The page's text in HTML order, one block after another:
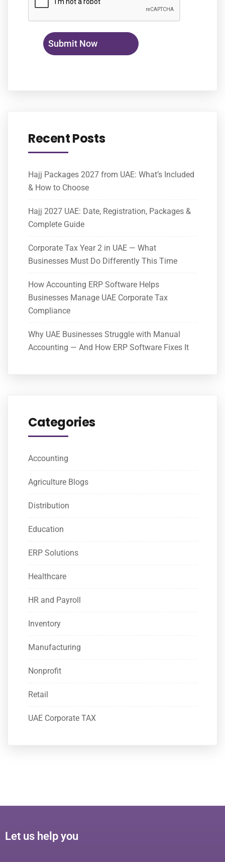
Recent Posts
Hajj Packages 2027 from UAE: What’s Included
& How to Choose
Hajj 2027 UAE: Date, Registration, Packages &
Complete Guide
Corporate Tax Year 2 in UAE — What
Businesses Must Do Differently This Time
How Accounting ERP Software Helps
Businesses Manage UAE Corporate Tax
Compliance
Why UAE Businesses Struggle with Manual
Accounting — And How ERP Software Fixes It
Categories
Accounting
Agriculture Blogs
Distribution
Education
ERP Solutions
Healthcare
HR and Payroll
Inventory
Manufacturing
Nonprofit
Retail
UAE Corporate TAX
Let us help you